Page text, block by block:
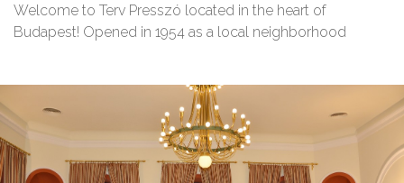
Welcome to Terv Presszó located in the heart of
Budapest! Opened in 1954 as a local neighborhood